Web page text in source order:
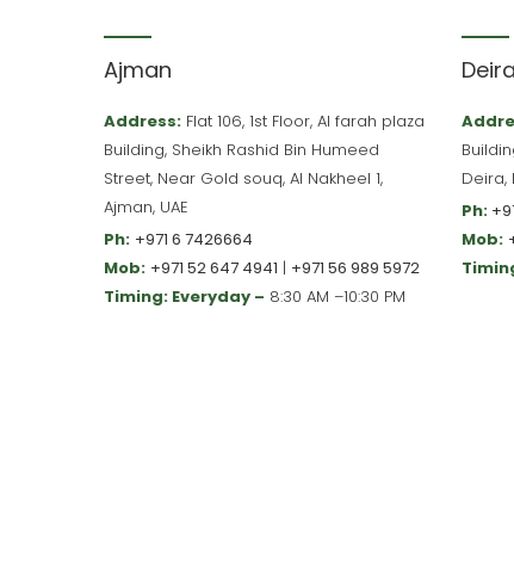
Ajman
Address: Flat 106, 1st Floor, Al farah plaza
Building, Sheikh Rashid Bin Humeed
Street, Near Gold souq, Al Nakheel 1,
Ajman, UAE
Ph: +971 6 7426664
Mob: +971 52 647 4941 | +971 56 989 5972
Timing: Everyday – 8:30 AM –10:30 PM
Deira,
Ph:
Mob: